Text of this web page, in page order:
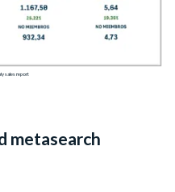
sales report
metasearch